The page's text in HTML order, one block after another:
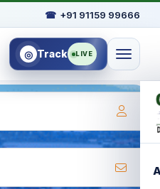
☎ +91 91159 99666
◎ Track LIVE